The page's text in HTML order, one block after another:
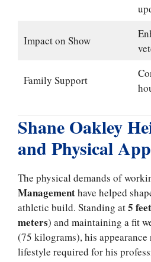
Impact on Show
Family Support
Shane Oakley
and Physical
The physical demands of
Managementhave helped
athletic build. Standing at5
meters) and maintaining a fit
(75 kilograms), his appearance
lifestyle required for his